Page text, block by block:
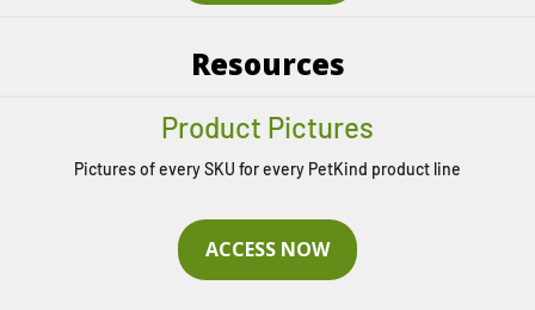
Resources
Product Pictures
Pictures of every SKU for every PetKind product line
ACCESS NOW